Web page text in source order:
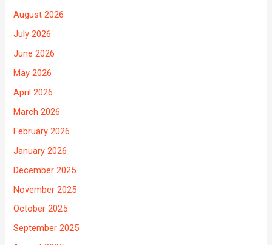
August 2026
July 2026
June 2026
May 2026
April 2026
March 2026
February 2026
January 2026
December 2025
November 2025
October 2025
September 2025